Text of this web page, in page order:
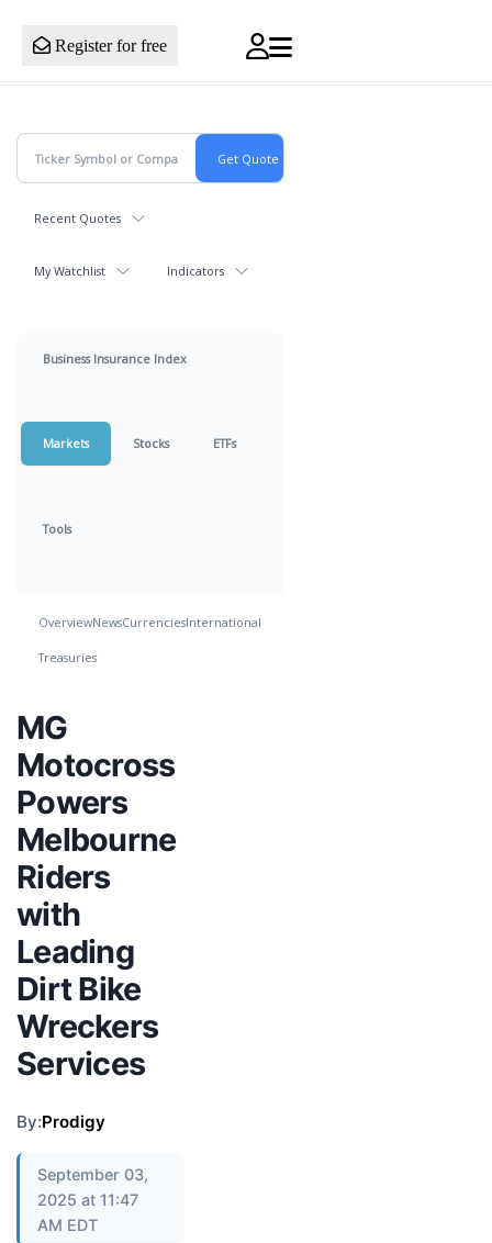
Register for free
Recent Quotes
My Watchlist Indicators
Business Insurance Index
Markets Stocks ETFs
Tools
OverviewNewsCurrenciesInternational
Treasuries
MG
Motocross
Powers
Melbourne
Riders
with
Leading
Dirt Bike
Wreckers
Services
By:Prodigy
September 03,
2025 at 11:47
AM EDT